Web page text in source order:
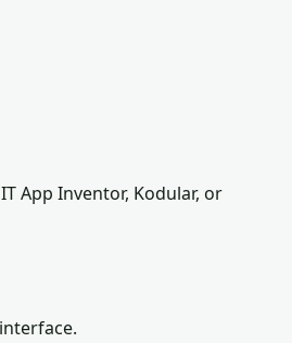
App Inventor, Kodular, or